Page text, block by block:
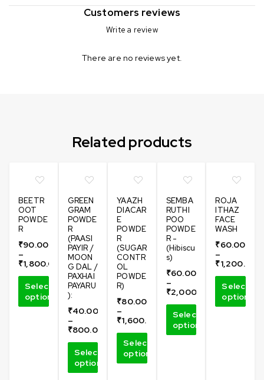
Customers reviews
Write a review
There are no reviews yet.
Related products
BEETR
OOT
POWDE
R
₹90.00
–
₹1,800.00
Select
options
GREEN
GRAM
POWDE
R
(PAASI
PAYIR /
MOON
G DAL /
PAXHAI
PAYARU
):
₹40.00
–
₹800.00
Select
options
YAAZH
DIACAR
E
POWDE
R
(SUGAR
CONTR
OL
POWDE
R)
₹80.00
–
₹1,600.00
Select
options
SEMBA
RUTHI
POO
POWDE
R -
(Hibiscu
s)
₹60.00
–
₹2,000.00
Select
options
ROJA
ITHAZ
FACE
WASH
₹60.00
–
₹1,200.00
Select
options